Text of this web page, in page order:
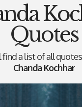
Quotes
find a list of all
Chanda Kochhar